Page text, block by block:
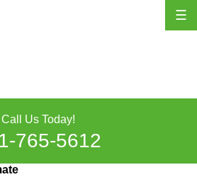
☰
Call Us Today!
765-5612